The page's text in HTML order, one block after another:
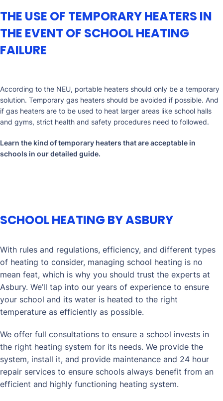
THE USE OF TEMPORARY HEATERS IN
THE EVENT OF SCHOOL HEATING
FAILURE
According to the NEU, portable heaters should only be a temporary
solution. Temporary gas heaters should be avoided if possible. And
if gas heaters are to be used to heat larger areas like school halls
and gyms, strict health and safety procedures need to followed.
Learn the kind of temporary heaters that are acceptable in
schools in ourdetailed guide.
SCHOOL HEATING BY ASBURY
With rules and regulations, efficiency, and different types
of heating to consider, managing school heating is no
mean feat, which is why you should trust the experts at
Asbury. We’ll tap into our years of experience to ensure
your school and its water is heated to the right
temperature as efficiently as possible.
We offer full consultations to ensure a school invests in
the right heating system for its needs. We provide the
system, install it, and provide maintenance and 24 hour
repair services to ensure schools always benefit from an
efficient and highly functioning heating system.